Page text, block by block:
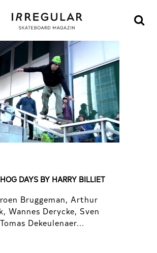
DAYS BY HARRY BILLIET
Bruggeman, Arthur
Wannes Derycke, Sven
Dekeulenaer...